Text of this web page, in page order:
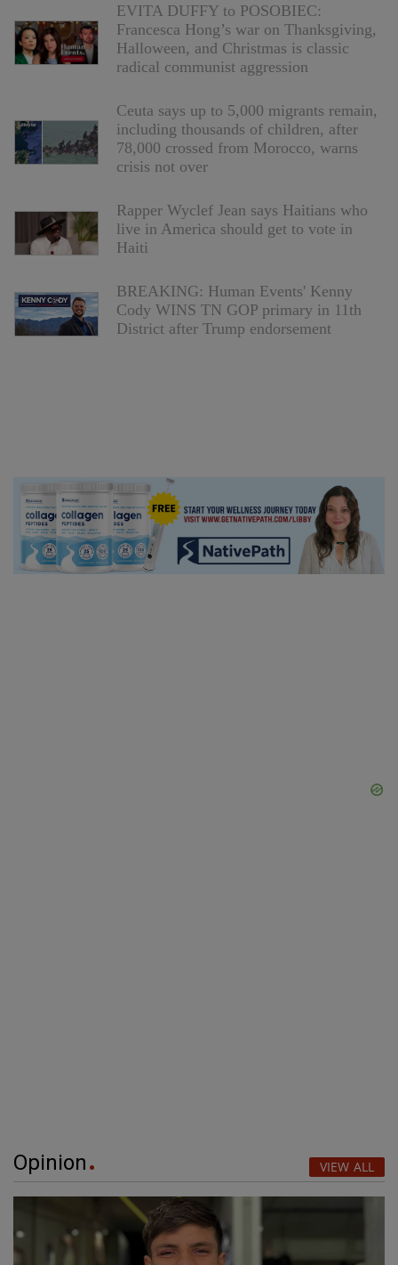
EVITA DUFFY to POSOBIEC:
Francesca Hong’s war on Thanksgiving,
Halloween, and Christmas is classic
radical communist aggression
Ceuta says up to 5,000 migrants remain,
including thousands of children, after
78,000 crossed from Morocco, warns
crisis not over
Rapper Wyclef Jean says Haitians who
live in America should get to vote in
Haiti
BREAKING: Human Events' Kenny
Cody WINS TN GOP primary in 11th
District after Trump endorsement
Opinion VIEW ALL